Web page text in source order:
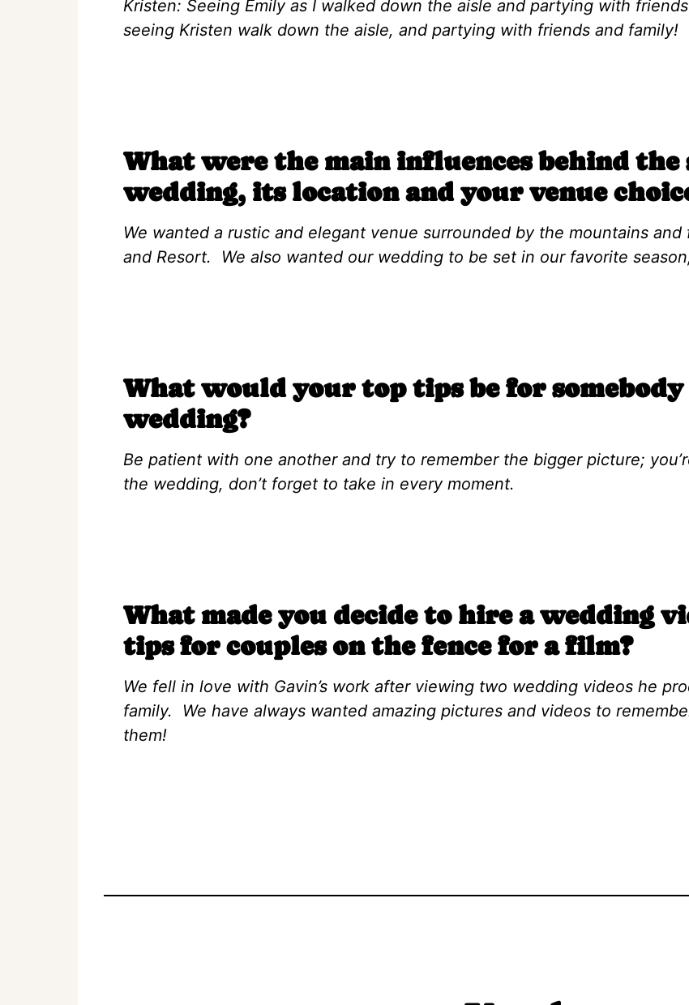
Kristen: Seeing Emily as I walked down the aisle and partying with
seeing Kristen walk down the aisle, and partying with friends and family!
What were the main influences behind
wedding, its location and your venue
We wanted a rustic and elegant venue surrounded by the mountains
and Resort. We also wanted our wedding to be set in our favorite
What would your top tips be for
wedding?
Be patient with one another and try to remember the bigger picture;
the wedding, don’t forget to take in every moment.
What made you decide to hire a wedding
tips for couples on the fence for a film?
We fell in love with Gavin’s work after viewing two wedding videos he
family. We have always wanted amazing pictures and videos to
them!